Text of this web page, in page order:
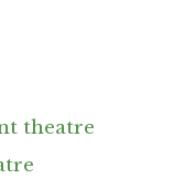
theatre